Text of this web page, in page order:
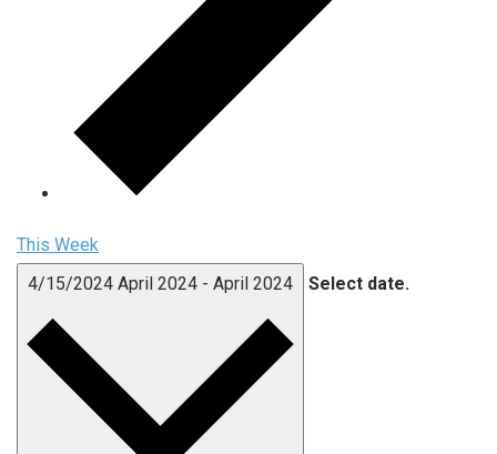
This Week
4/15/2024 April 2024 - April 2024 Select date.